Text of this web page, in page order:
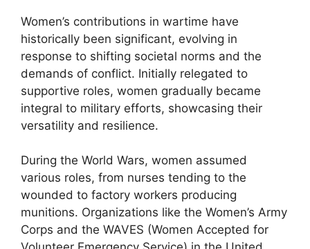
Women’s contributions in wartime have
historically been significant, evolving in
response to shifting societal norms and the
demands of conflict. Initially relegated to
supportive roles, women gradually became
integral to military efforts, showcasing their
versatility and resilience.
During the World Wars, women assumed
various roles, from nurses tending to the
wounded to factory workers producing
munitions. Organizations like the Women’s Army
Corps and the WAVES (Women Accepted for